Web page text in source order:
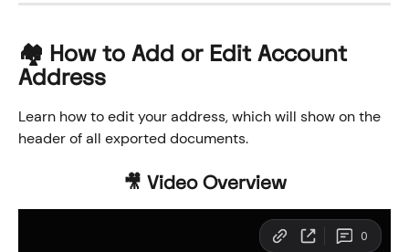
🏘️ How to Add or Edit Account
Address
Learn how to edit your address, which will show on the
header of all exported documents.
🎥 Video Overview